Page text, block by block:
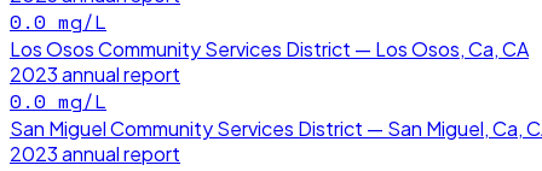
0.0 mg/L
Los Osos Community Services District — Los Osos, Ca, CA
2023annual report
0.0 mg/L
San Miguel Community Services District — San Miguel, Ca,
2023annual report